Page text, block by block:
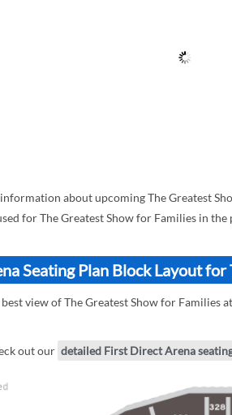
about upcoming The Greatest
for The Greatest Show for Families in the
Seating Plan Block Layout
view of The Greatest Show for
out our detailed First Direct Arena